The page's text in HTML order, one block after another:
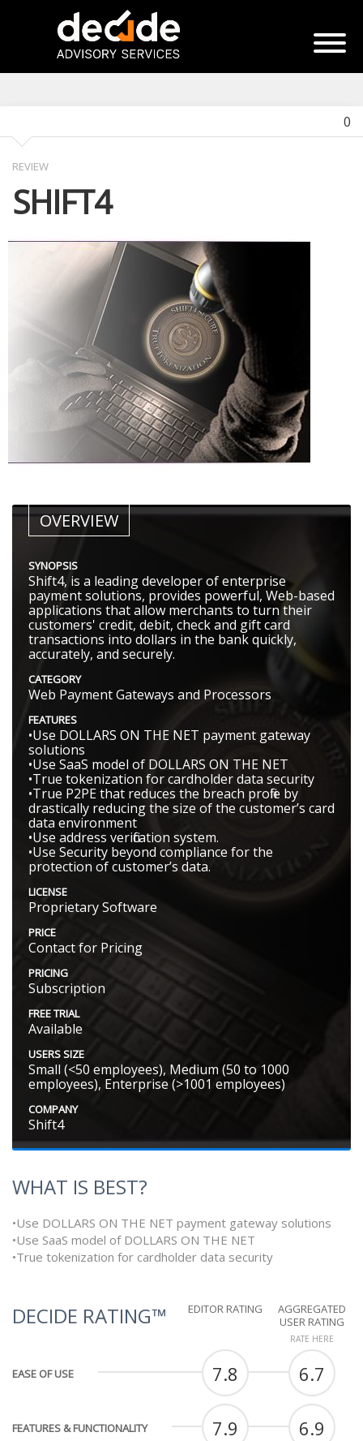
0
REVIEW
SHIFT4
OVERVIEW
SYNOPSIS
Shift4, is a leading developer of enterprise
payment solutions, provides powerful, Web-based
applications that allow merchants to turn their
customers'​ credit, debit, check and gift card
transactions into dollars in the bank quickly,
accurately, and securely.
CATEGORY
Web Payment Gateways and Processors
FEATURES
•Use DOLLARS ON THE NET payment gateway
solutions
•Use SaaS model of DOLLARS ON THE NET
•True tokenization for cardholder data security
•True P2PE that reduces the breach profile by
drastically reducing the size of the customer’s card
data environment
•Use address verification system.
•Use Security beyond compliance for the
protection of customer’s data.
LICENSE
Proprietary Software
PRICE
Contact for Pricing
PRICING
Subscription
FREE TRIAL
Available
USERS SIZE
Small (<50 employees), Medium (50 to 1000
employees), Enterprise (>1001 employees)
COMPANY
Shift4
WHAT IS BEST?
•Use DOLLARS ON THE NET payment gateway solutions
•Use SaaS model of DOLLARS ON THE NET
•True tokenization for cardholder data security
DECIDE RATING™ EDITOR RATING
AGGREGATED
USER RATING
RATE HERE
EASE OF USE 7.8 6.7
FEATURES & FUNCTIONALITY 7.9 6.9